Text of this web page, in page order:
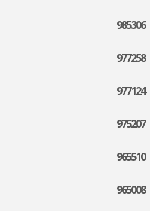
985306
977258
977124
975207
965510
965008